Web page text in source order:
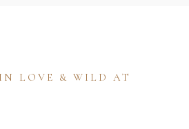
LOVE & WILD AT